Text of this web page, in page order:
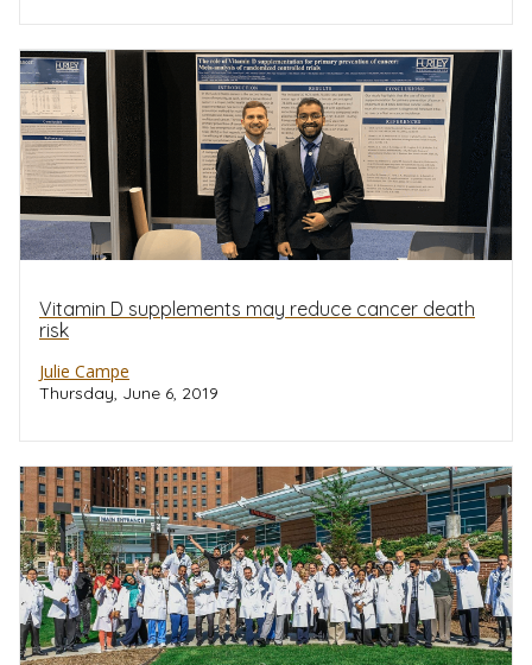
Vitamin D supplements may reduce cancer death
risk
Julie Campe
Thursday, June 6, 2019